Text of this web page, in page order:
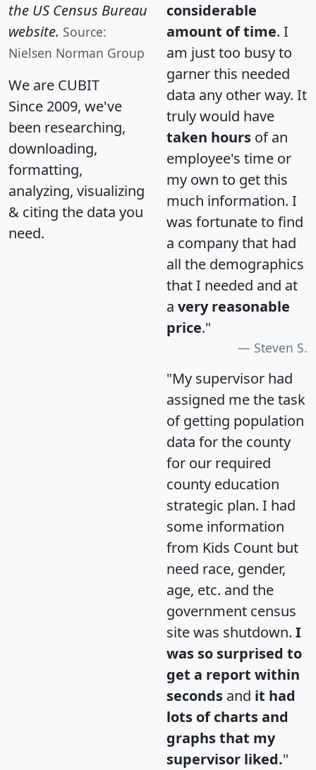
the US Census Bureau
website. Source:
Nielsen Norman Group
We are CUBIT
Since 2009, we've
been researching,
downloading,
formatting,
analyzing, visualizing
& citing the data you
need.
considerable
amount of time. I
am just too busy to
garner this needed
data any other way. It
truly would have
taken hours of an
employee's time or
my own to get this
much information. I
was fortunate to find
a company that had
all the demographics
that I needed and at
a very reasonable
price."
Steven S.
"My supervisor had
assigned me the task
of getting population
data for the county
for our required
county education
strategic plan. I had
some information
from Kids Count but
need race, gender,
age, etc. and the
government census
site was shutdown. I
was so surprised to
get a report within
seconds and it had
lots of charts and
graphs that my
supervisor liked."